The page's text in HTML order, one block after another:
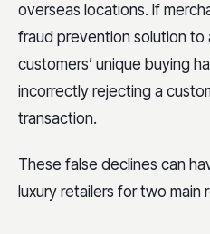
overseas locations. If
fraud prevention solution
customers’ unique buying
incorrectly rejecting a
transaction.
These false declines can
luxury retailers for two main